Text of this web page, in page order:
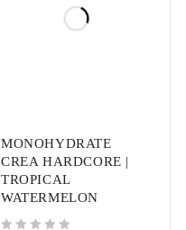
MONOHYDRATE
CREA HARDCORE |
TROPICAL
WATERMELON